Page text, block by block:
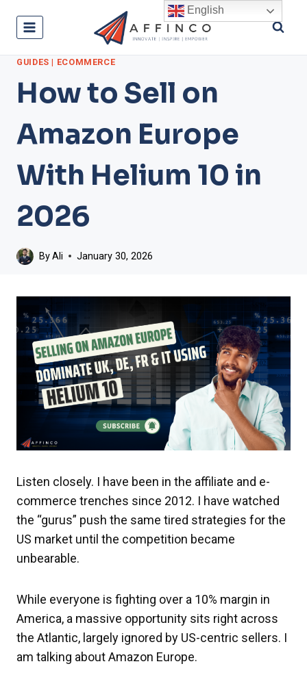
GUIDES | ECOMMERCE
How to Sell on
Amazon Europe
With Helium 10 in
2026
ByAli January 30, 2026
Listen closely. I have been in the affiliate and e-
commerce trenches since 2012. I have watched
the “gurus” push the same tired strategies for the
US market until the competition became
unbearable.
While everyone is fighting over a 10% margin in
America, a massive opportunity sits right across
the Atlantic, largely ignored by US-centric sellers. I
am talking about Amazon Europe.
English